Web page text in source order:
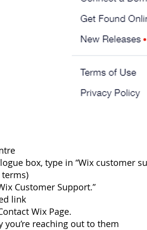
box, type in “Wix customer
Customer Support.”
link
Wix Page.
reaching out to them